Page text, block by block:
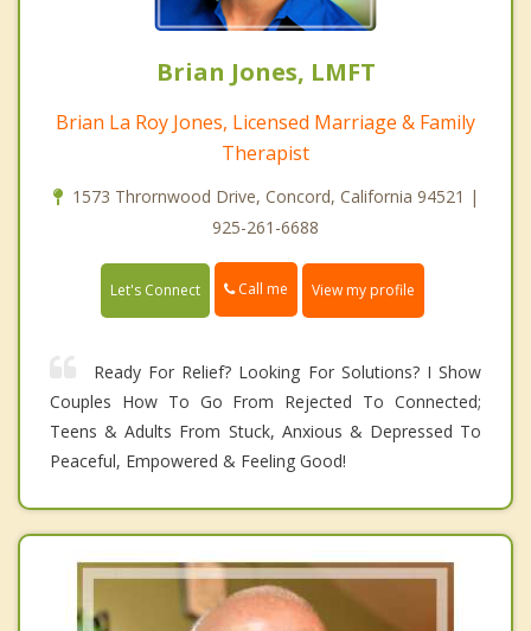
Brian Jones, LMFT
Brian La Roy Jones, Licensed Marriage & Family
Therapist
1573 Thrornwood Drive, Concord, California 94521 |
925-261-6688
Let's Connect Call me View my profile
Ready For Relief? Looking For Solutions? I Show
Couples How To Go From Rejected To Connected;
Teens & Adults From Stuck, Anxious & Depressed To
Peaceful, Empowered & Feeling Good!